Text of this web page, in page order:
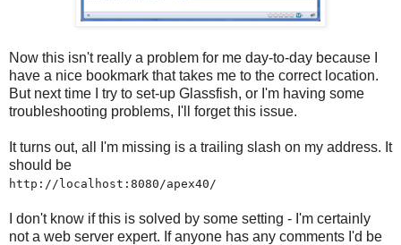
Now this isn't really a problem for me day-to-day because I
have a nice bookmark that takes me to the correct location.
But next time I try to set-up Glassfish, or I'm having some
troubleshooting problems, I'll forget this issue.
It turns out, all I'm missing is a trailing slash on my address. It
should be
http://localhost:8080/apex40/
I don't know if this is solved by some setting - I'm certainly
not a web server expert. If anyone has any comments I'd be